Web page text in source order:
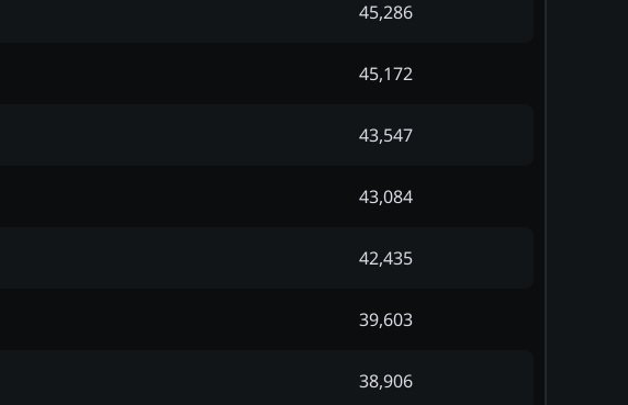
45,286
45,172
43,547
43,084
42,435
39,603
38,906